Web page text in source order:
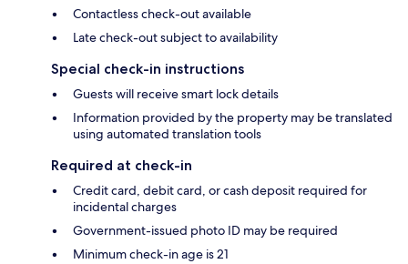
Contactless check-out available
Late check-out subject to availability
Special check-in instructions
Guests will receive smart lock details
Information provided by the property may be translated
using automated translation tools
Required at check-in
Credit card, debit card, or cash deposit required for
incidental charges
Government-issued photo ID may be required
Minimum check-in age is 21